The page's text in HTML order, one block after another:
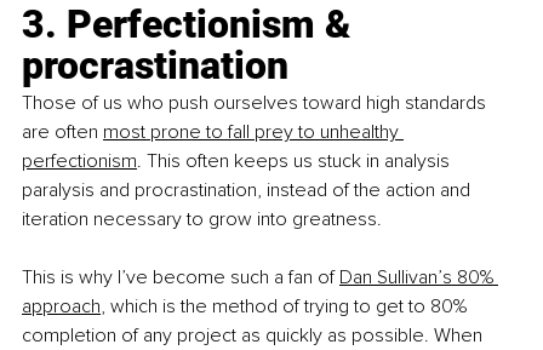
3. Perfectionism &
procrastination
Those of us who push ourselves toward high standards
are often most prone to fall prey to unhealthy
perfectionism. This often keeps us stuck in analysis
paralysis and procrastination, instead of the action and
iteration necessary to grow into greatness.
This is why I’ve become such a fan of Dan Sullivan’s 80%
approach, which is the method of trying to get to 80%
completion of any project as quickly as possible. When